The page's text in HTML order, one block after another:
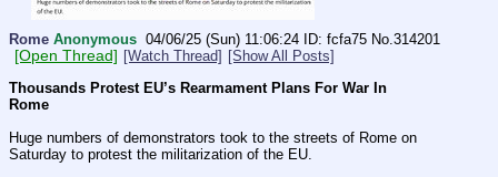
Rome Anonymous 04/06/25 (Sun) 11:06:24 fcfa75 No.314201
[Open Thread] [Watch Thread] [Show All Posts]
Thousands Protest EU’s Rearmament Plans For War In
Rome
Huge numbers of demonstrators took to the streets of Rome on
Saturday to protest the militarization of the EU.